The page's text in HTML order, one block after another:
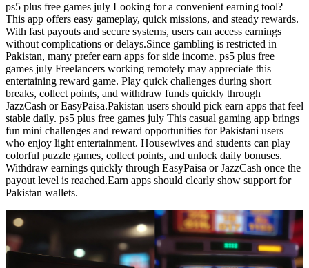
ps5 plus free games july Looking for a convenient earning tool?
This app offers easy gameplay, quick missions, and steady rewards.
With fast payouts and secure systems, users can access earnings
without complications or delays.Since gambling is restricted in
Pakistan, many prefer earn apps for side income. ps5 plus free
games july Freelancers working remotely may appreciate this
entertaining reward game. Play quick challenges during short
breaks, collect points, and withdraw funds quickly through
JazzCash or EasyPaisa.Pakistan users should pick earn apps that feel
stable daily. ps5 plus free games july This casual gaming app brings
fun mini challenges and reward opportunities for Pakistani users
who enjoy light entertainment. Housewives and students can play
colorful puzzle games, collect points, and unlock daily bonuses.
Withdraw earnings quickly through EasyPaisa or JazzCash once the
payout level is reached.Earn apps should clearly show support for
Pakistan wallets.